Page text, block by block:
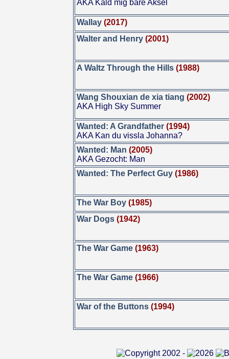
AKA Kald mig bare Aksel
Wallay (2017)
Walter and Henry (2001)
A Waltz Through the Hills (1988)
Wang Shouxian de xia tiang (2002)
AKA High Sky Summer
Wanted: A Grandfather (1994)
AKA Kan du vissla Johanna?
Wanted: Man (2005)
AKA Gezocht: Man
Wanted: The Perfect Guy(1986)
The War Boy (1985)
War Dogs(1942)
The War Game (1963)
The War Game (1966)
War of the Buttons (1994)